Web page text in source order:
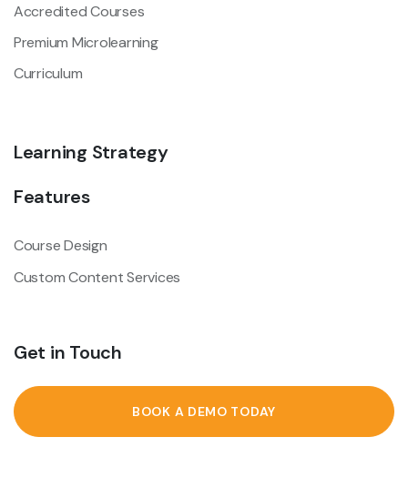
Accredited Courses
Premium Microlearning
Curriculum
Learning Strategy
Features
Course Design
Custom Content Services
Get in Touch
BOOK A DEMO TODAY